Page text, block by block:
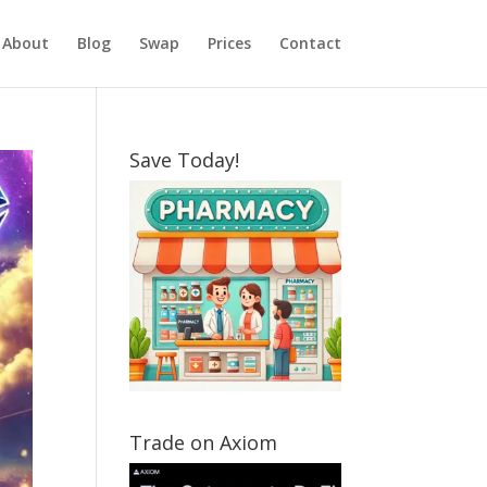
About Blog Swap Prices Contact
Save Today!
Trade on Axiom